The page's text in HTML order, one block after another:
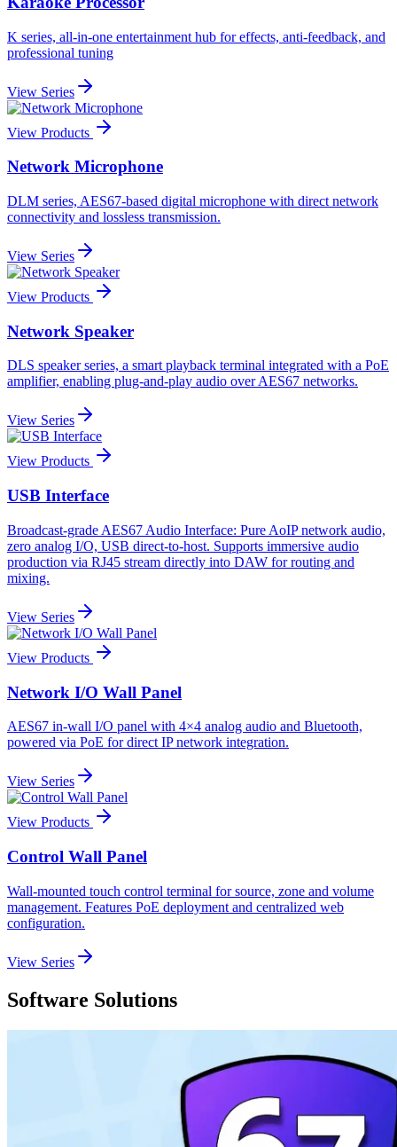
K series, all-in-one entertainment hub for effects, anti-feedback, and
professional tuning
View Series
View Products
Network Microphone
DLM series, AES67-based digital microphone with direct network
connectivity and lossless transmission.
View Series
View Products
Network Speaker
DLS speaker series, a smart playback terminal integrated with a PoE
amplifier, enabling plug-and-play audio over AES67 networks.
View Series
View Products
USB Interface
Broadcast-grade AES67 Audio Interface: Pure AoIP network audio,
zero analog I/O, USB direct-to-host. Supports immersive audio
production via RJ45 stream directly into DAW for routing and
mixing.
View Series
View Products
Network I/O Wall Panel
AES67 in-wall I/O panel with 4×4 analog audio and Bluetooth,
powered via PoE for direct IP network integration.
View Series
View Products
Control Wall Panel
Wall-mounted touch control terminal for source, zone and volume
management. Features PoE deployment and centralized web
configuration.
View Series
Software Solutions